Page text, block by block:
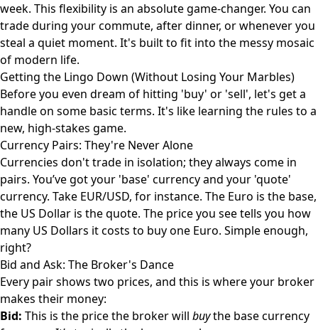
week. This flexibility is an absolute game-changer. You can
trade during your commute, after dinner, or whenever you
steal a quiet moment. It's built to fit into the messy mosaic
of modern life.
Getting the Lingo Down (Without Losing Your Marbles)
Before you even dream of hitting 'buy' or 'sell', let's get a
handle on some basic terms. It's like learning the rules to a
new, high-stakes game.
Currency Pairs: They're Never Alone
Currencies don't trade in isolation; they always come in
pairs. You’ve got your 'base' currency and your 'quote'
currency. Take EUR/USD, for instance. The Euro is the base,
the US Dollar is the quote. The price you see tells you how
many US Dollars it costs to buy one Euro. Simple enough,
right?
Bid and Ask: The Broker's Dance
Every pair shows two prices, and this is where your broker
makes their money:
Bid: This is the price the broker will buythe base currency